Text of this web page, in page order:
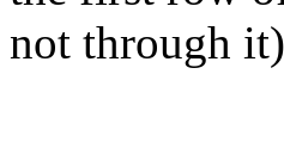
not through